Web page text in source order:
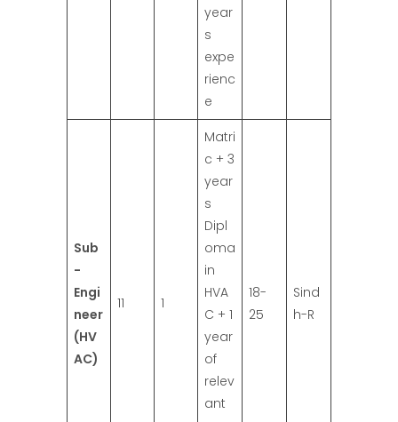
year
s
expe
rienc
e
Sub
-
Engi
neer
(HV
AC)
11 1
Matri
c + 3
year
s
Dipl
oma
in
HVA
C + 1
year
of
relev
ant
18-
25
Sind
h-R